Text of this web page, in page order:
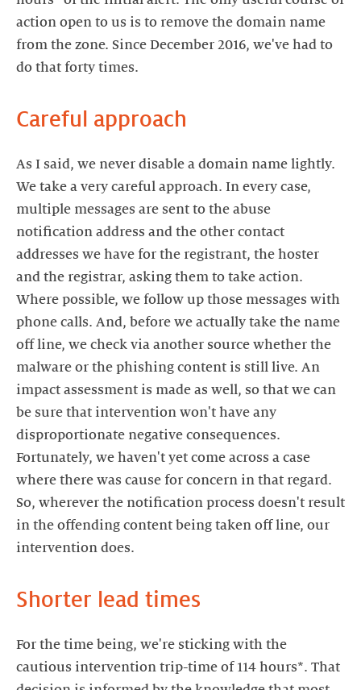
action open to us is to remove the domain name
from the zone. Since December 2016, we've had to
do that forty times.
Careful approach
As I said, we never disable a domain name lightly.
We take a very careful approach. In every case,
multiple messages are sent to the abuse
notification address and the other contact
addresses we have for the registrant, the hoster
and the registrar, asking them to take action.
Where possible, we follow up those messages with
phone calls. And, before we actually take the name
off line, we check via another source whether the
malware or the phishing content is still live. An
impact assessment is made as well, so that we can
be sure that intervention won't have any
disproportionate negative consequences.
Fortunately, we haven't yet come across a case
where there was cause for concern in that regard.
So, wherever the notification process doesn't result
in the offending content being taken off line, our
intervention does.
Shorter lead times
For the time being, we're sticking with the
cautious intervention trip-time of 114 hours*. That